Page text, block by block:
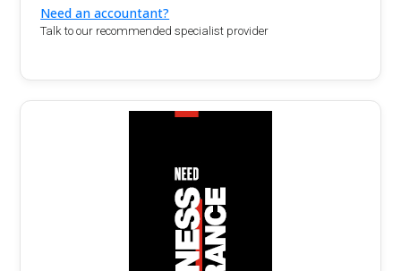
Need an accountant?
Talk to our recommended specialist provider